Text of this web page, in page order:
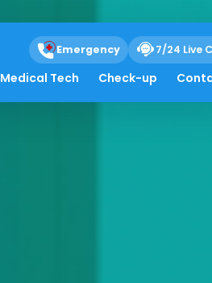
Emergency 7/24 Live
Medical Tech Check-up